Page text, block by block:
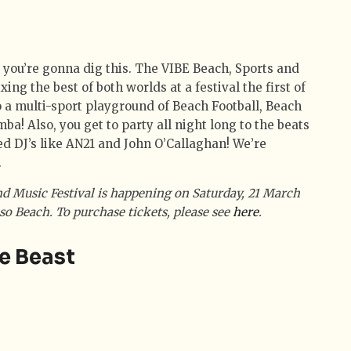
gonna dig this. The VIBE Beach, Sports and
the best of both worlds at a festival the first of
multi-sport playground of Beach Football, Beach
Also, you get to party all night long to the beats
like AN21 and John O’Callaghan! We’re
Music Festival is happening on Saturday, 21 March
Beach. To purchase tickets, please seehere.
Beast